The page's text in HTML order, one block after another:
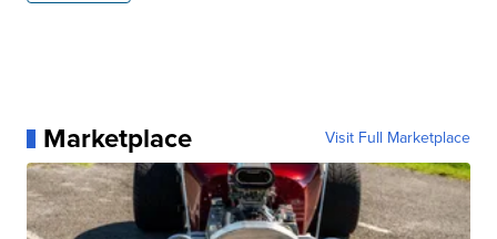
Marketplace Visit Full Marketplace